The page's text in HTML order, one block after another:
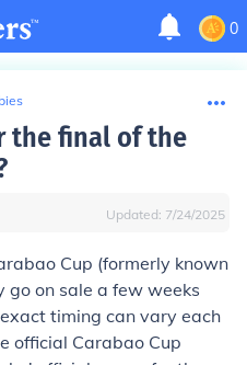
0
the final of the
Updated: 7/24/2025
Cup (formerly known
go on sale a few weeks
timing can vary each
official Carabao Cup